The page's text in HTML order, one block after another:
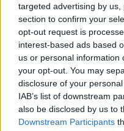
targeted advertising by
section to confirm your
opt-out request is
interest-based ads based
us or personal information
your opt-out. You may
disclosure of your
IAB’s list of downstream
also be disclosed by us to
Downstream Participants